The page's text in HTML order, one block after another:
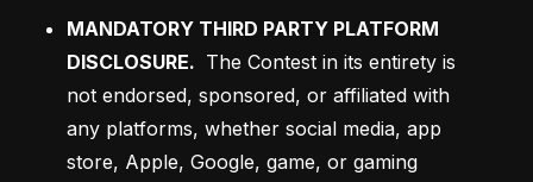
MANDATORY THIRD PARTY PLATFORM
DISCLOSURE. The Contest in its entirety is
not endorsed, sponsored, or affiliated with
any platforms, whether social media, app
store, Apple, Google, game, or gaming